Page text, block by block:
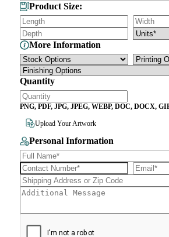
Product Size:
More Information
Quantity
PNG, PDF, JPG, JPEG, WEBP, DOC, DOCX,
Upload Your Artwork
Personal Information